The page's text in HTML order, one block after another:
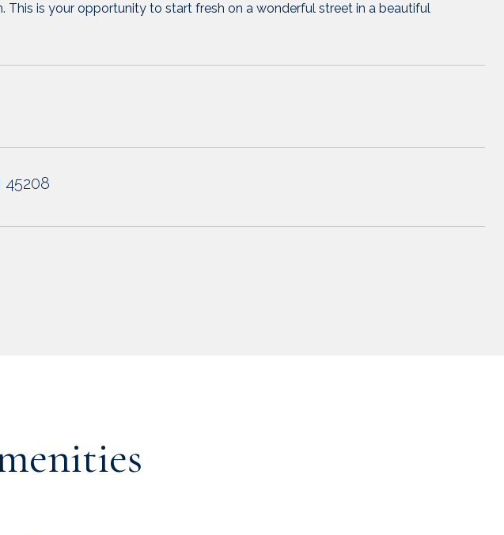
This is your opportunity to start fresh on a wonderful street in a beautiful
45208